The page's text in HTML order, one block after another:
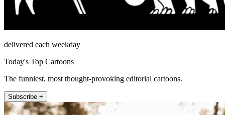
delivered each weekday
Today's Top Cartoons
The funniest, most thought-provoking editorial cartoons.
Subscribe +